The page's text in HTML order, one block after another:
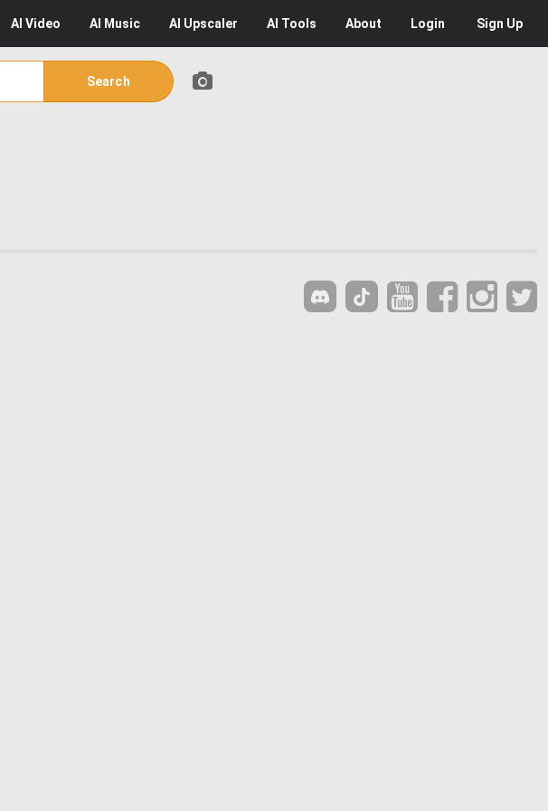
AI Video AI Music AI Upscaler AI Tools About Login Sign Up
Search